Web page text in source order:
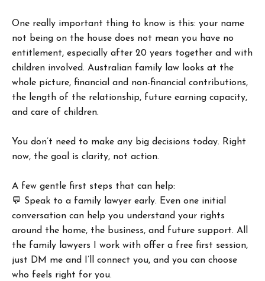
One really important thing to know is this: your name
not being on the house does not mean you have no
entitlement, especially after 20 years together and with
children involved. Australian family law looks at the
whole picture, financial and non-financial contributions,
the length of the relationship, future earning capacity,
and care of children.
You don’t need to make any big decisions today. Right
now, the goal is clarity, not action.
A few gentle first steps that can help:
💬 Speak to a family lawyer early. Even one initial
conversation can help you understand your rights
around the home, the business, and future support. All
the family lawyers I work with offer a free first session,
just DM me and I’ll connect you, and you can choose
who feels right for you.